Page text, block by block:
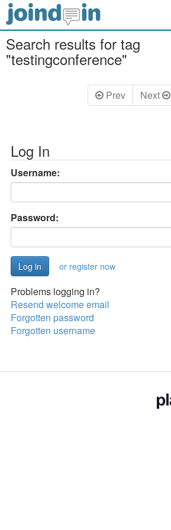
Search results for tag
"testingconference"
Prev Next
Log In
Username:
Password:
or register now
Problems logging in?
Resend welcome email
Forgotten password
Forgotten username